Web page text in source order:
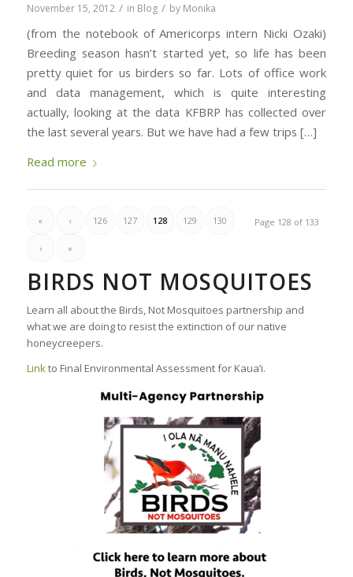
November 15, 2012 / in Blog / by Monika
(from the notebook of Americorps intern Nicki Ozaki)
Breeding season hasn’t started yet, so life has been
pretty quiet for us birders so far. Lots of office work
and data management, which is quite interesting
actually, looking at the data KFBRP has collected over
the last several years. But we have had a few trips […]
Read more
Page 128 of 133
« ‹ 126 127 128 129 130
› »
BIRDS NOT MOSQUITOES
Learn all about the Birds, Not Mosquitoes partnership and
what we are doing to resist the extinction of our native
honeycreepers.
Linkto Final Environmental Assessment for Kaua’i.